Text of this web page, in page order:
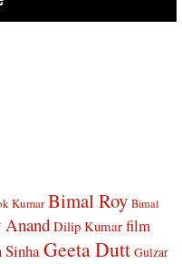
Kumar Bimal Roy Bimal
Anand Dilip Kumar film
SinhaGeeta Dutt Gulzar